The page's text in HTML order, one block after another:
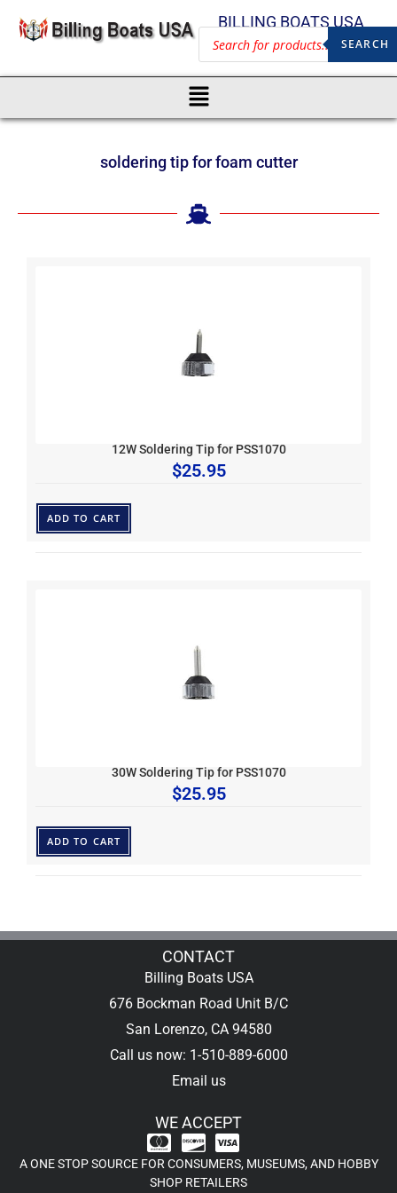
BILLING BOATS USA
SEARCH
soldering tip for foam cutter
12W Soldering Tip for PSS1070
$25.95
ADD TO CART
30W Soldering Tip for PSS1070
$25.95
ADD TO CART
CONTACT
Billing Boats USA
676 Bockman Road Unit B/C
San Lorenzo, CA 94580
Call us now: 1-510-889-6000
Email us
WE ACCEPT
A ONE STOP SOURCE FOR CONSUMERS, MUSEUMS, AND HOBBY
SHOP RETAILERS